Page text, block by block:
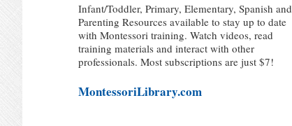
Infant/Toddler, Primary, Elementary, Spanish and
Parenting Resources available to stay up to date
with Montessori training. Watch videos, read
training materials and interact with other
professionals. Most subscriptions are just $7!
MontessoriLibrary.com